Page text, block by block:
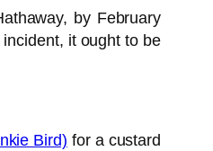
by February
it ought to be
Bird) for a custard